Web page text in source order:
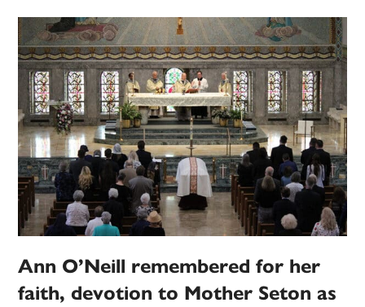
Ann O’Neill remembered for her
faith, devotion to Mother Seton as